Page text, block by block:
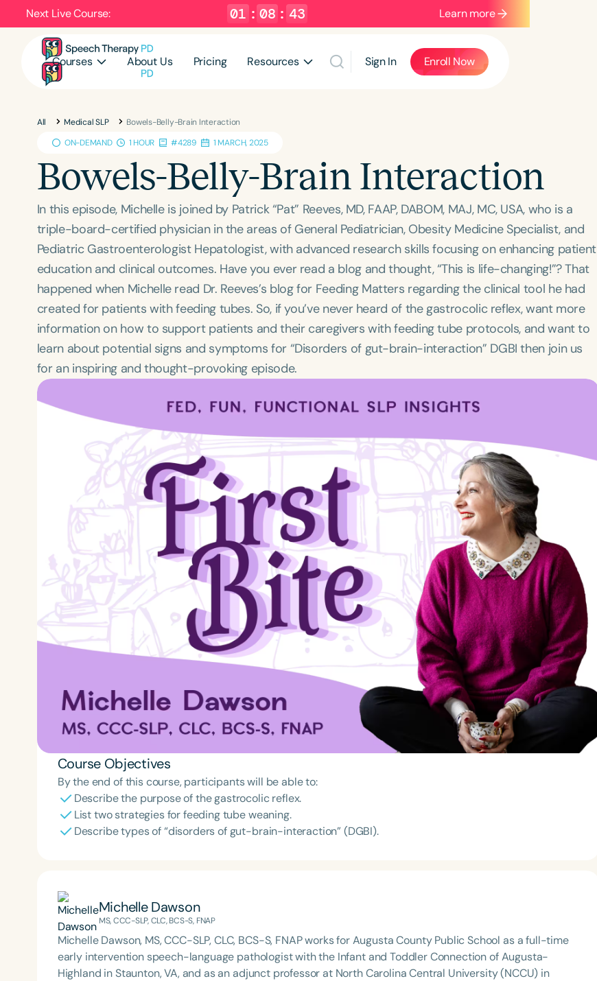
Next Live Course: 01 : 08 : 41 Learn more
Courses About Us Pricing Resources Sign In Enroll Now
All Medical SLP
Bowels-Belly-Brain Interaction
ON-DEMAND
1 HOUR #4289 1 MARCH, 2025
Bowels-Belly-Brain Interaction
In this episode, Michelle is joined by Patrick “Pat” Reeves, MD, FAAP, DABOM, MAJ, MC, USA, who is a
triple-board-certified physician in the areas of General Pediatrician, Obesity Medicine Specialist, and
Pediatric Gastroenterologist Hepatologist, with advanced research skills focusing on enhancing patient
education and clinical outcomes. Have you ever read a blog and thought, “This is life-changing!”? That
happened when Michelle read Dr. Reeves’s blog for Feeding Matters regarding the clinical tool he had
created for patients with feeding tubes. So, if you’ve never heard of the gastrocolic reflex, want more
information on how to support patients and their caregivers with feeding tube protocols, and want to
learn about potential signs and symptoms for “Disorders of gut-brain-interaction” DGBI then join us
for an inspiring and thought-provoking episode.
Course Objectives
By the end of this course, participants will be able to:
Describe the purpose of the gastrocolic reflex.
List two strategies for feeding tube weaning.
Describe types of “disorders of gut-brain-interaction” (DGBI).
Michelle Dawson
MS, CCC-SLP, CLC, BCS-S, FNAP
Michelle Dawson, MS, CCC-SLP, CLC, BCS-S, FNAP works for Augusta County Public School as a full-time
early intervention speech-language pathologist with the Infant and Toddler Connection of Augusta-
Highland in Staunton, VA, and as an adjunct professor at North Carolina Central University (NCCU) in